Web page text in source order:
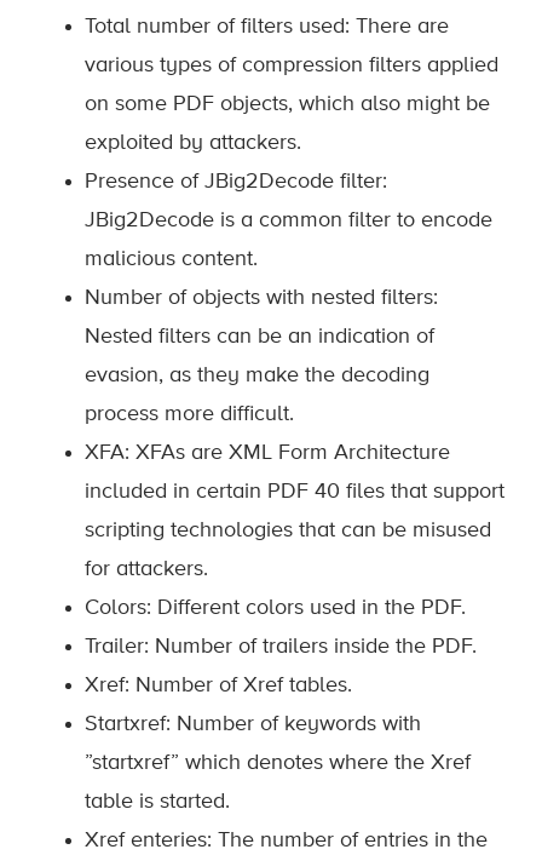
Total number of filters used: There are
various types of compression filters applied
on some PDF objects, which also might be
exploited by attackers.
Presence of JBig2Decode filter:
JBig2Decode is a common filter to encode
malicious content.
Number of objects with nested filters:
Nested filters can be an indication of
evasion, as they make the decoding
process more difficult.
XFA: XFAs are XML Form Architecture
included in certain PDF 40 files that support
scripting technologies that can be misused
for attackers.
Colors: Different colors used in the PDF.
Trailer: Number of trailers inside the PDF.
Xref: Number of Xref tables.
Startxref: Number of keywords with
”startxref” which denotes where the Xref
table is started.
Xref enteries: The number of entries in the